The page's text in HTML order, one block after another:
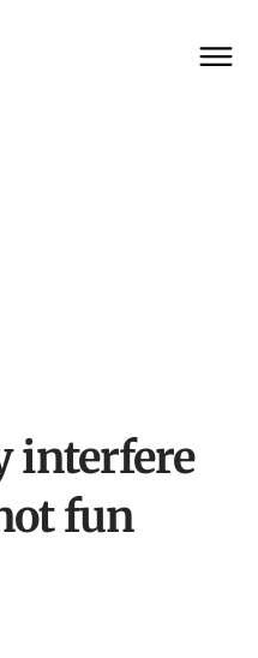
interfere
fun